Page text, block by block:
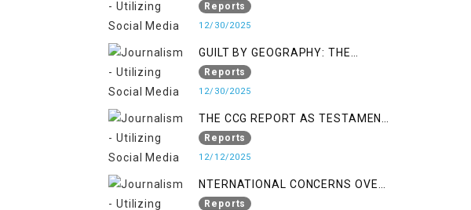
Reports
12/30/2025
GUILT BY GEOGRAPHY: THE
EPIDEMIC OF FALSE TERROR
CHARGES & ITS TOLL ON
Reports
12/30/2025
THE CCG REPORT AS TESTAMENT
TO OCCUPATION AND
RESISTANCE
Reports
12/12/2025
NTERNATIONAL CONCERNS OVER
HUMAN RIGHTS IN JAMMU AND
Reports